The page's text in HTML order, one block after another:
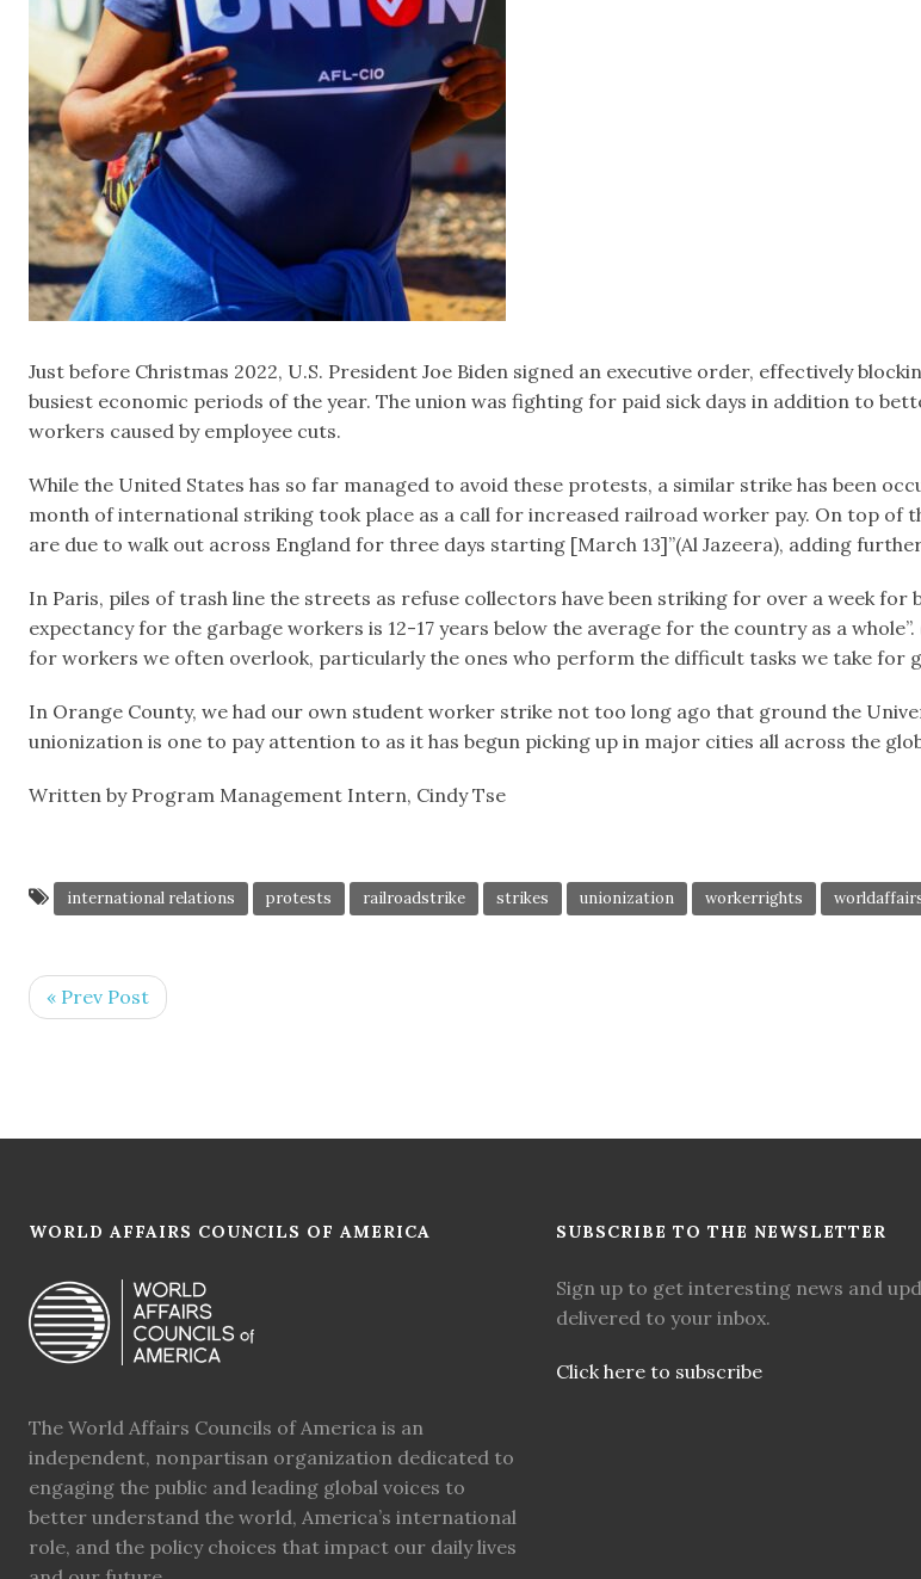
Just before Christmas 2022, U.S. President Joe Biden signed an executive order, effectively
busiest economic periods of the year. The union was fighting for paid sick days in addition to
workers caused by employee cuts.
While the United States has so far managed to avoid these protests, a similar strike has been
month of international striking took place as a call for increased railroad worker pay. On top of
are due to walk out across England for three days starting [March 13]”(Al Jazeera), adding
In Paris, piles of trash line the streets as refuse collectors have been striking for over a week
expectancy for the garbage workers is 12-17 years below the average for the country as a
for workers we often overlook, particularly the ones who perform the difficult tasks we take for
In Orange County, we had our own student worker strike not too long ago that ground the
unionization is one to pay attention to as it has begun picking up in major cities all across the
Written by Program Management Intern, Cindy Tse
international relations protests railroadstrike strikes unionization workerrights
« Prev Post
WORLD AFFAIRS COUNCILS OF AMERICA
The World Affairs Councils of America is an
independent, nonpartisan organization dedicated to
engaging the public and leading global voices to
better understand the world, America’s international
role, and the policy choices that impact our daily lives
SUBSCRIBE TO THE NEWSLETTER
Sign up to get interesting news and
delivered to your inbox.
Click here to subscribe